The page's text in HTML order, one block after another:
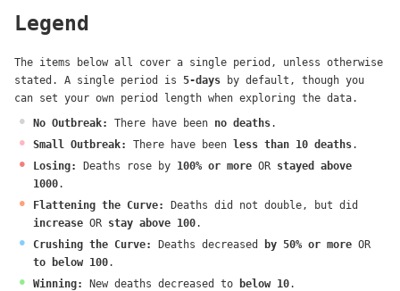
Legend
The items below all cover a single period, unless otherwise
stated. A single period is 5-days
by default, though you
can set your own period length when exploring the data.
No Outbreak: There have been no deaths.
Small Outbreak: There have been less than 10 deaths.
Losing: Deaths rose by 100% or more OR
stayed above
1000.
Flattening the Curve:
Deaths did not double, but did
increase OR stay above 100.
Crushing the Curve: Deaths decreased by 50% or more OR
to below 100.
Winning: New deaths decreased to below 10.